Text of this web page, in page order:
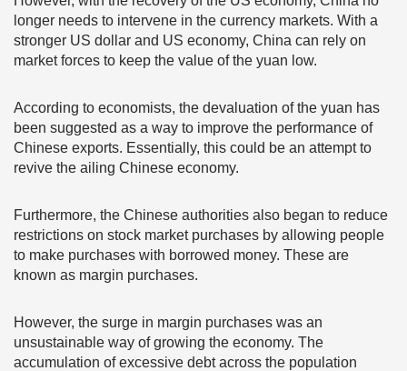
longer needs to intervene in the currency markets. With a
stronger US dollar and US economy, China can rely on
market forces to keep the value of the yuan low.
According to economists, the devaluation of the yuan has
been suggested as a way to improve the performance of
Chinese exports. Essentially, this could be an attempt to
revive the ailing Chinese economy.
Furthermore, the Chinese authorities also began to reduce
restrictions on stock market purchases by allowing people
to make purchases with borrowed money. These are
known as margin purchases.
However, the surge in margin purchases was an
unsustainable way of growing the economy. The
accumulation of excessive debt across the population